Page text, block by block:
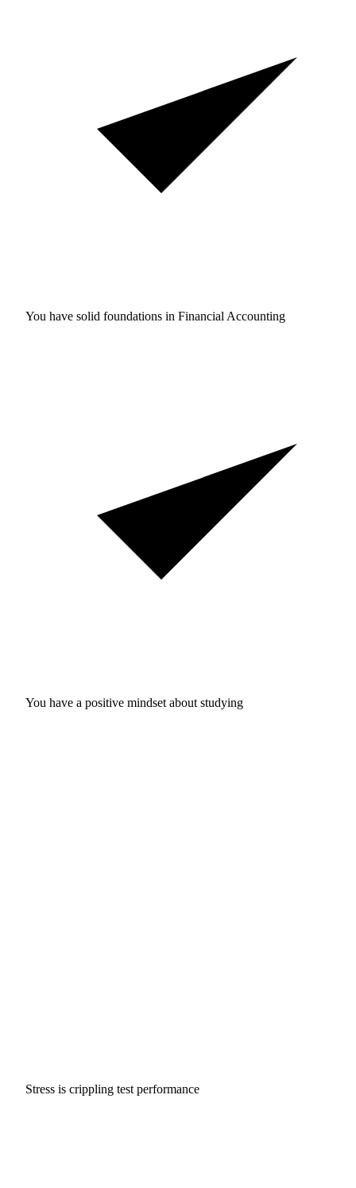
You have solid foundations in Financial Accounting
You have a positive mindset about studying
Stress is crippling test performance